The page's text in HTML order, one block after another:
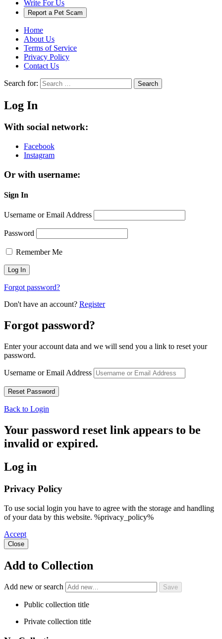
Write For Us
Report a Pet Scam
Home
About Us
Terms of Service
Privacy Policy
Contact Us
Search for: Search
Log In
With social network:
Facebook
Instagram
Or with username:
Sign In
Username or Email Address
Password
Remember Me
Forgot password?
Don't have an account? Register
Forgot password?
Enter your account data and we will send you a link to reset your
password.
Username or Email Address
Back to Login
Your password reset link appears to be
invalid or expired.
Log in
Privacy Policy
To use social login you have to agree with the storage and handling
of your data by this website. %privacy_policy%
Accept
Close
Add to Collection
Add new or search
Public collection title
Private collection title